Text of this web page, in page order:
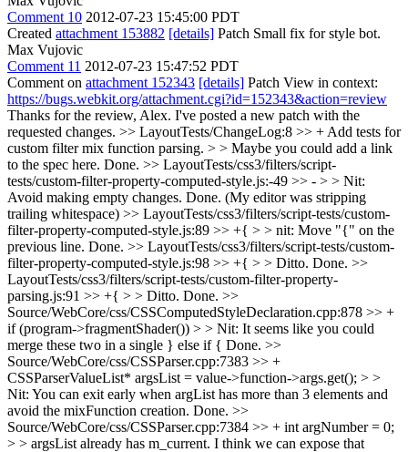
Comment 10 2012-07-23 15:45:00 PDT
Created attachment 153882 [details] Patch Small fix for style bot.
Max Vujovic
Comment 11 2012-07-23 15:47:52 PDT
Comment on attachment 152343 [details] Patch View in context:
https://bugs.webkit.org/attachment.cgi?id=152343&action=review
Thanks for the review, Alex. I've posted a new patch with the
requested changes. >> LayoutTests/ChangeLog:8 >> + Add tests for
custom filter mix function parsing. > > Maybe you could add a link
to the spec here. Done. >> LayoutTests/css3/filters/script-
tests/custom-filter-property-computed-style.js:-49 >> - > > Nit:
Avoid making empty changes. Done. (My editor was stripping
trailing whitespace) >> LayoutTests/css3/filters/script-tests/custom-
filter-property-computed-style.js:89 >> +{ > > nit: Move "{" on the
previous line. Done. >> LayoutTests/css3/filters/script-tests/custom-
filter-property-computed-style.js:98 >> +{ > > Ditto. Done. >>
LayoutTests/css3/filters/script-tests/custom-filter-property-
parsing.js:91 >> +{ > > Ditto. Done. >>
Source/WebCore/css/CSSComputedStyleDeclaration.cpp:878 >> +
if (program->fragmentShader()) > > Nit: It seems like you could
merge these two in a single } else if { Done. >>
Source/WebCore/css/CSSParser.cpp:7383 >> +
CSSParserValueList* argsList = value->function->args.get(); > >
Nit: You can exit early when argList has more than 3 elements and
avoid the mixFunction creation. Done. >>
Source/WebCore/css/CSSParser.cpp:7384 >> + int argNumber = 0;
> > argsList already has m_current. I think we can expose that